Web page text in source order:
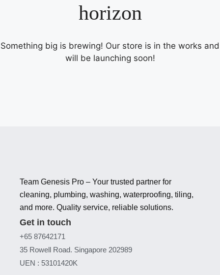
horizon
Something big is brewing! Our store is in the works and
will be launching soon!
Team Genesis Pro – Your trusted partner for
cleaning, plumbing, washing, waterproofing, tiling,
and more. Quality service, reliable solutions.
Get in touch
+65 87642171
35 Rowell Road. Singapore 202989
UEN : 53101420K